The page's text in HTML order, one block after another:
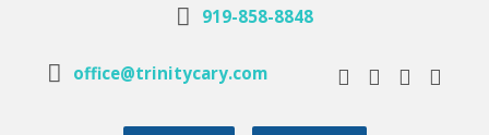
919-858-8848
office@trinitycary.com